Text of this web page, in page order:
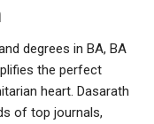
degrees in BA, BA
the perfect
heart. Dasarath
of top journals,